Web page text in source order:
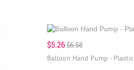
$5.26$6.58
Balloon Hand Pump - Plastic